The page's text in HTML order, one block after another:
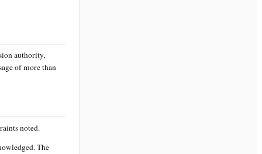
authority,
of more than
noted.
The